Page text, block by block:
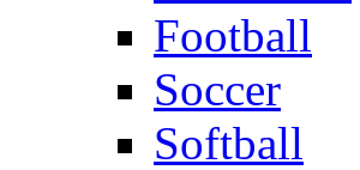
Football
Soccer
Softball